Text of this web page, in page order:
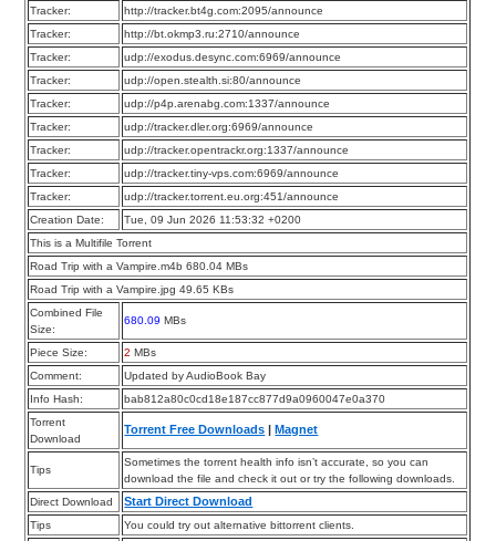
Tracker:
http://tracker.bt4g.com:2095/announce
Tracker:
http://bt.okmp3.ru:2710/announce
Tracker:
udp://exodus.desync.com:6969/announce
Tracker:
udp://open.stealth.si:80/announce
Tracker:
udp://p4p.arenabg.com:1337/announce
Tracker:
udp://tracker.dler.org:6969/announce
Tracker:
udp://tracker.opentrackr.org:1337/announce
Tracker:
udp://tracker.tiny-vps.com:6969/announce
Tracker:
udp://tracker.torrent.eu.org:451/announce
Creation Date:
Tue, 09 Jun 2026 11:53:32 +0200
This is a Multifile Torrent
Road Trip with a Vampire.m4b 680.04 MBs
Road Trip with a Vampire.jpg 49.65 KBs
Combined File
Size:
680.09 MBs
Piece Size: 2 MBs
Comment:
Updated by AudioBook Bay
Info Hash:
bab812a80c0cd18e187cc877d9a0960047e0a370
Torrent
Download
Torrent Free Downloads Magnet
Tips
Sometimes the torrent health info isn’t accurate, so you can
download the file and check it out or try the following downloads.
Direct Download
Start Direct Download
Tips
You could try out alternative bittorrent clients.